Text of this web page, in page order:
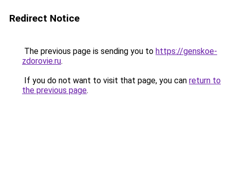
Redirect Notice
The previous page is sending you to https://genskoe-
zdorovie.ru.
If you do not want to visit that page, you can return to
the previous page.